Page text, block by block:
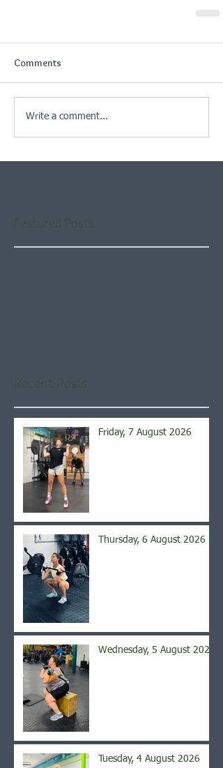
Comments
Write a comment...
Featured Posts
Recent Posts
Friday, 7 August 2026
Thursday, 6 August 2026
Wednesday, 5 August 2026
Tuesday, 4 August 2026